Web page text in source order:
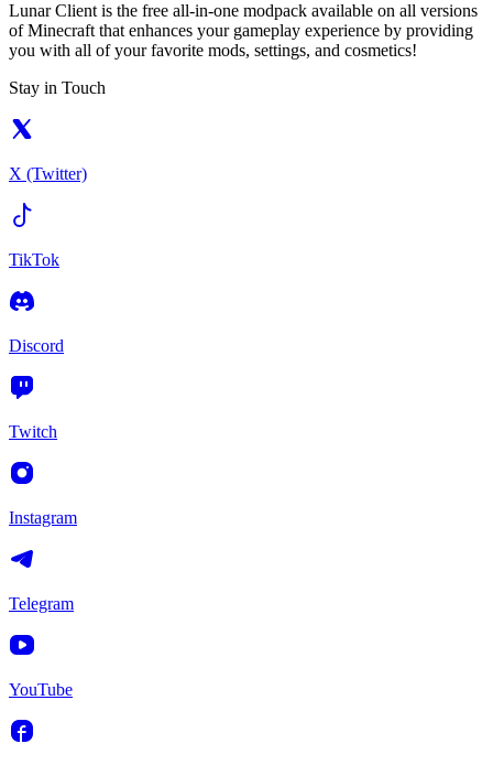
Lunar Client is the free all-in-one modpack available on all versions
of Minecraft that enhances your gameplay experience by providing
you with all of your favorite mods, settings, and cosmetics!
Stay in Touch
X (Twitter)
TikTok
Discord
Twitch
Instagram
Telegram
YouTube